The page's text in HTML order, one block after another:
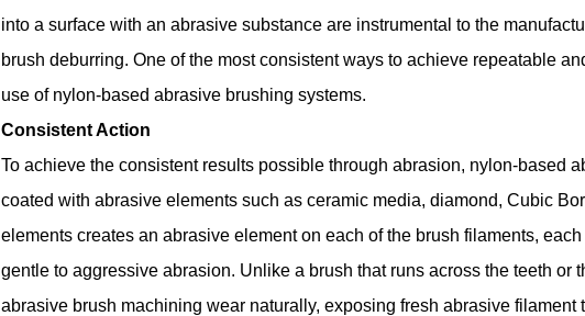
into a surface with an abrasive substance are instrumental to the
brush deburring. One of the most consistent ways to achieve repeatable
use of nylon-based abrasive brushing systems.
Consistent Action
To achieve the consistent results possible through abrasion, nylon-based
coated with abrasive elements such as ceramic media, diamond, Cubic
elements creates an abrasive element on each of the brush filaments,
gentle to aggressive abrasion. Unlike a brush that runs across the teeth or
abrasive brush machining wear naturally, exposing fresh abrasive